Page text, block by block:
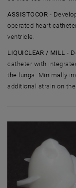
ASSISTOCOR -
operated heart
ventricle.
LIQUICLEAR / MILL -
catheter with
the lungs. Minimally
additional strain on the